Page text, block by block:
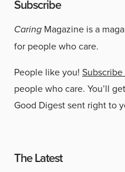
Subscribe
Caring Magazine is a
for people who care.
People like you!
people who care. You’ll
Good Digest sent right to
The Latest